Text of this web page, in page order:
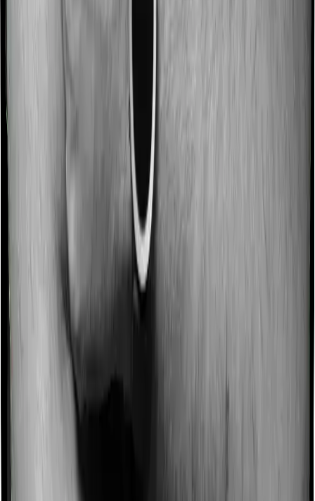
Some policies will tell you that they will incentivize you
for not making a claim in any given year. And they offer
such incentives by offering extra cover on top of the
existing sum insured. This extra cover is categorized as
a no-claim bonus. In this case, however, Care Supreme
offers a no-claim bonus of 50% whereas Energy Silver
offers a no-claim bonus of 10%. And the no-claim
bonus may be capped at different levels too.
Domiciliary